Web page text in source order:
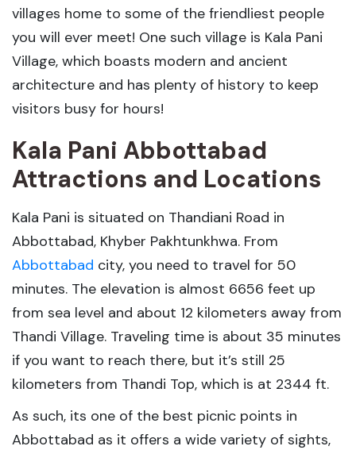
villages home to some of the friendliest people
you will ever meet! One such village is Kala Pani
Village, which boasts modern and ancient
architecture and has plenty of history to keep
visitors busy for hours!
Kala Pani Abbottabad
Attractions and Locations
Kala Pani is situated on Thandiani Road in
Abbottabad, Khyber Pakhtunkhwa. From
Abbottabad city, you need to travel for 50
minutes. The elevation is almost 6656 feet up
from sea level and about 12 kilometers away from
Thandi Village. Traveling time is about 35 minutes
if you want to reach there, but it’s still 25
kilometers from Thandi Top, which is at 2344 ft.
As such, its one of the best picnic points in
Abbottabad as it offers a wide variety of sights,